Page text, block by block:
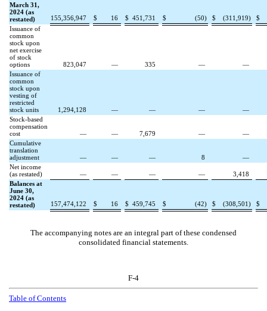
March 31,
2024 (as
restated)
155,356,947 $ 16 $ 451,731 $ (50) $ (311,919)
$
Issuance of
common
stock upon
net exercise
of stock
options
823,047 — 335 —
—
Issuance of
common
stock upon
vesting of
restricted
stock units
1,294,128 — — —
—
Stock-based
compensation
cost
— — 7,679 —
—
Cumulative
translation
adjustment
— — — 8
—
Net income
(as restated)
— — — —
3,418
Balances at
June 30,
2024 (as
restated)
157,474,122 $ 16 $ 459,745 $ (42) $ (308,501 ) $
The accompanying notes are an integral part of these condensed
consolidated financial statements.
F-4
Table of Contents